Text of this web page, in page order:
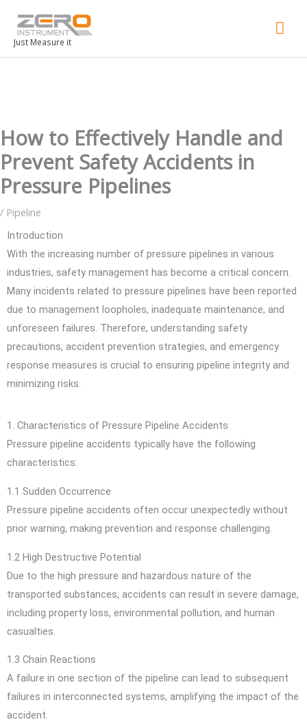
Just Measure it
How to Effectively Handle and
Prevent Safety Accidents in
Pressure Pipelines
/ Pipeline
Introduction
With the increasing number of pressure pipelines in various
industries, safety management has become a critical concern.
Many incidents related to pressure pipelines have been reported
due to management loopholes, inadequate maintenance, and
unforeseen failures. Therefore, understanding safety
precautions, accident prevention strategies, and emergency
response measures is crucial to ensuring pipeline integrity and
minimizing risks.
1. Characteristics of Pressure Pipeline Accidents
Pressure pipeline accidents typically have the following
characteristics:
1.1 Sudden Occurrence
Pressure pipeline accidents often occur unexpectedly without
prior warning, making prevention and response challenging.
1.2 High Destructive Potential
Due to the high pressure and hazardous nature of the
transported substances, accidents can result in severe damage,
including property loss, environmental pollution, and human
casualties.
1.3 Chain Reactions
A failure in one section of the pipeline can lead to subsequent
failures in interconnected systems, amplifying the impact of the
accident.